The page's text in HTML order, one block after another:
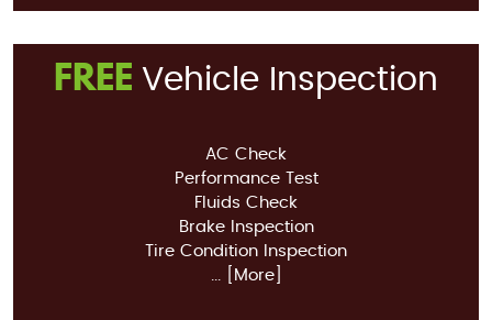
FREE Vehicle Inspection
AC Check
Performance Test
Fluids Check
Brake Inspection
Tire Condition Inspection
... [More]